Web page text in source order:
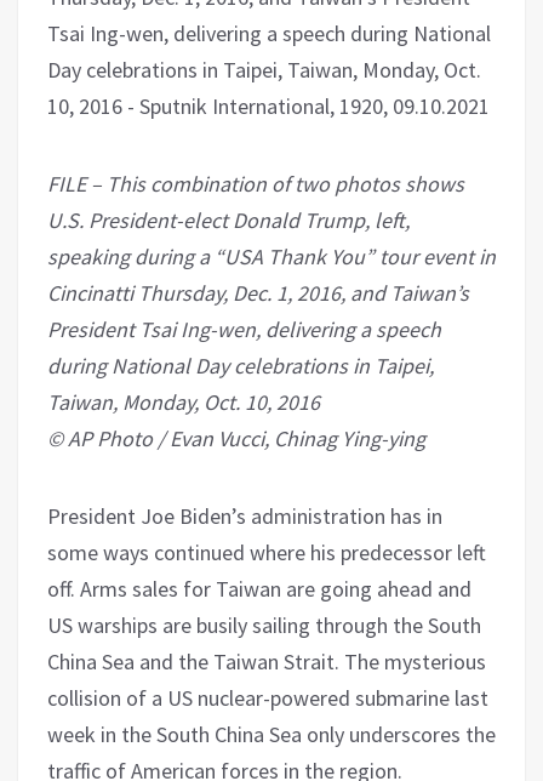
FILE – This combination of two photos shows
U.S. President-elect Donald Trump, left,
speaking during a “USA Thank You” tour event in
Cincinatti Thursday, Dec. 1, 2016, and Taiwan’s
President Tsai Ing-wen, delivering a speech
during National Day celebrations in Taipei,
Taiwan, Monday, Oct. 10, 2016
© AP Photo / Evan Vucci, Chinag Ying-ying
President Joe Biden’s administration has in
some ways continued where his predecessor left
off. Arms sales for Taiwan are going ahead and
US warships are busily sailing through the South
China Sea and the Taiwan Strait. The mysterious
collision of a US nuclear-powered submarine last
week in the South China Sea only underscores the
traffic of American forces in the region.